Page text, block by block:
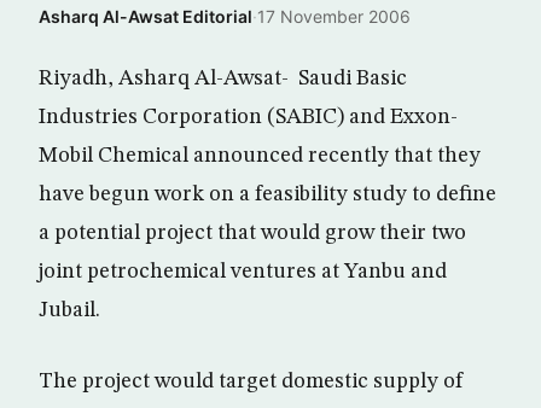
Asharq Al-Awsat Editorial·17 November 2006
Riyadh, Asharq Al-Awsat- Saudi Basic
Industries Corporation (SABIC) and Exxon-
Mobil Chemical announced recently that they
have begun work on a feasibility study to define
a potential project that would grow their two
joint petrochemical ventures at Yanbu and
Jubail.
The project would target domestic supply of